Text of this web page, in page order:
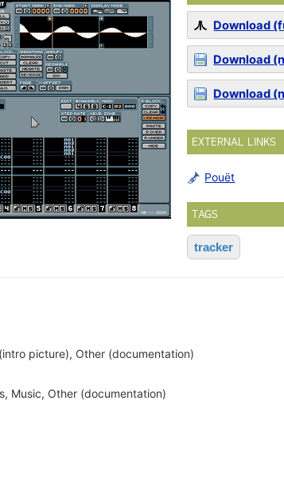
Download
Download
Download
EXTERNAL LINKS
Pouët
TAGS
tracker
picture), Other (documentation)
Music, Other (documentation)